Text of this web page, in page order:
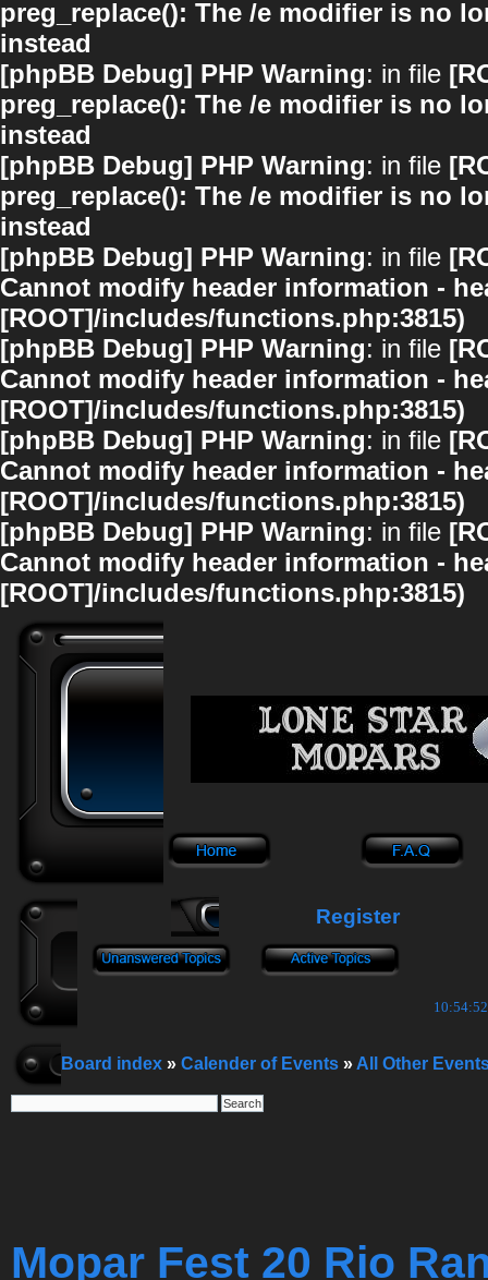
preg_replace(): The /e modifier is no
instead
[phpBB Debug] PHP Warning: in file
preg_replace(): The /e modifier is no
instead
[phpBB Debug] PHP Warning: in file
preg_replace(): The /e modifier is no
instead
[phpBB Debug] PHP Warning: in file
Cannot modify header information -
[ROOT]/includes/functions.php:3815)
[phpBB Debug] PHP Warning: in file
Cannot modify header information -
[ROOT]/includes/functions.php:3815)
[phpBB Debug] PHP Warning: in file
Cannot modify header information -
[ROOT]/includes/functions.php:3815)
[phpBB Debug] PHP Warning: in file
Cannot modify header information -
[ROOT]/includes/functions.php:3815)
Register
Board index » Calender of Events » All Other
Mopar Fest 20 Rio